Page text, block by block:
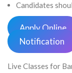
Candidates
Apply Online
Notification
Live Classes for